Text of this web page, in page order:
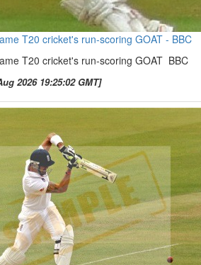
T20 cricket's run-scoring GOAT - BBC
T20 cricket's run-scoring GOAT BBC
2026 19:25:02 GMT]